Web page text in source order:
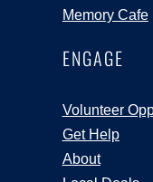
Memory Cafe
ENGAGE
Volunteer
Get Help
About